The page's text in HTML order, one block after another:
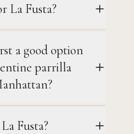
La Fusta?
a good option
parrilla
Fusta?